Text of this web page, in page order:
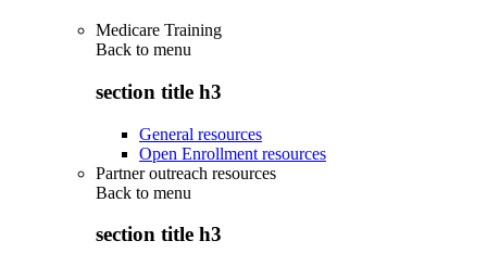
Medicare Training
Back to menu
section title h3
General resources
Open Enrollment resources
Partner outreach resources
Back to menu
section title h3